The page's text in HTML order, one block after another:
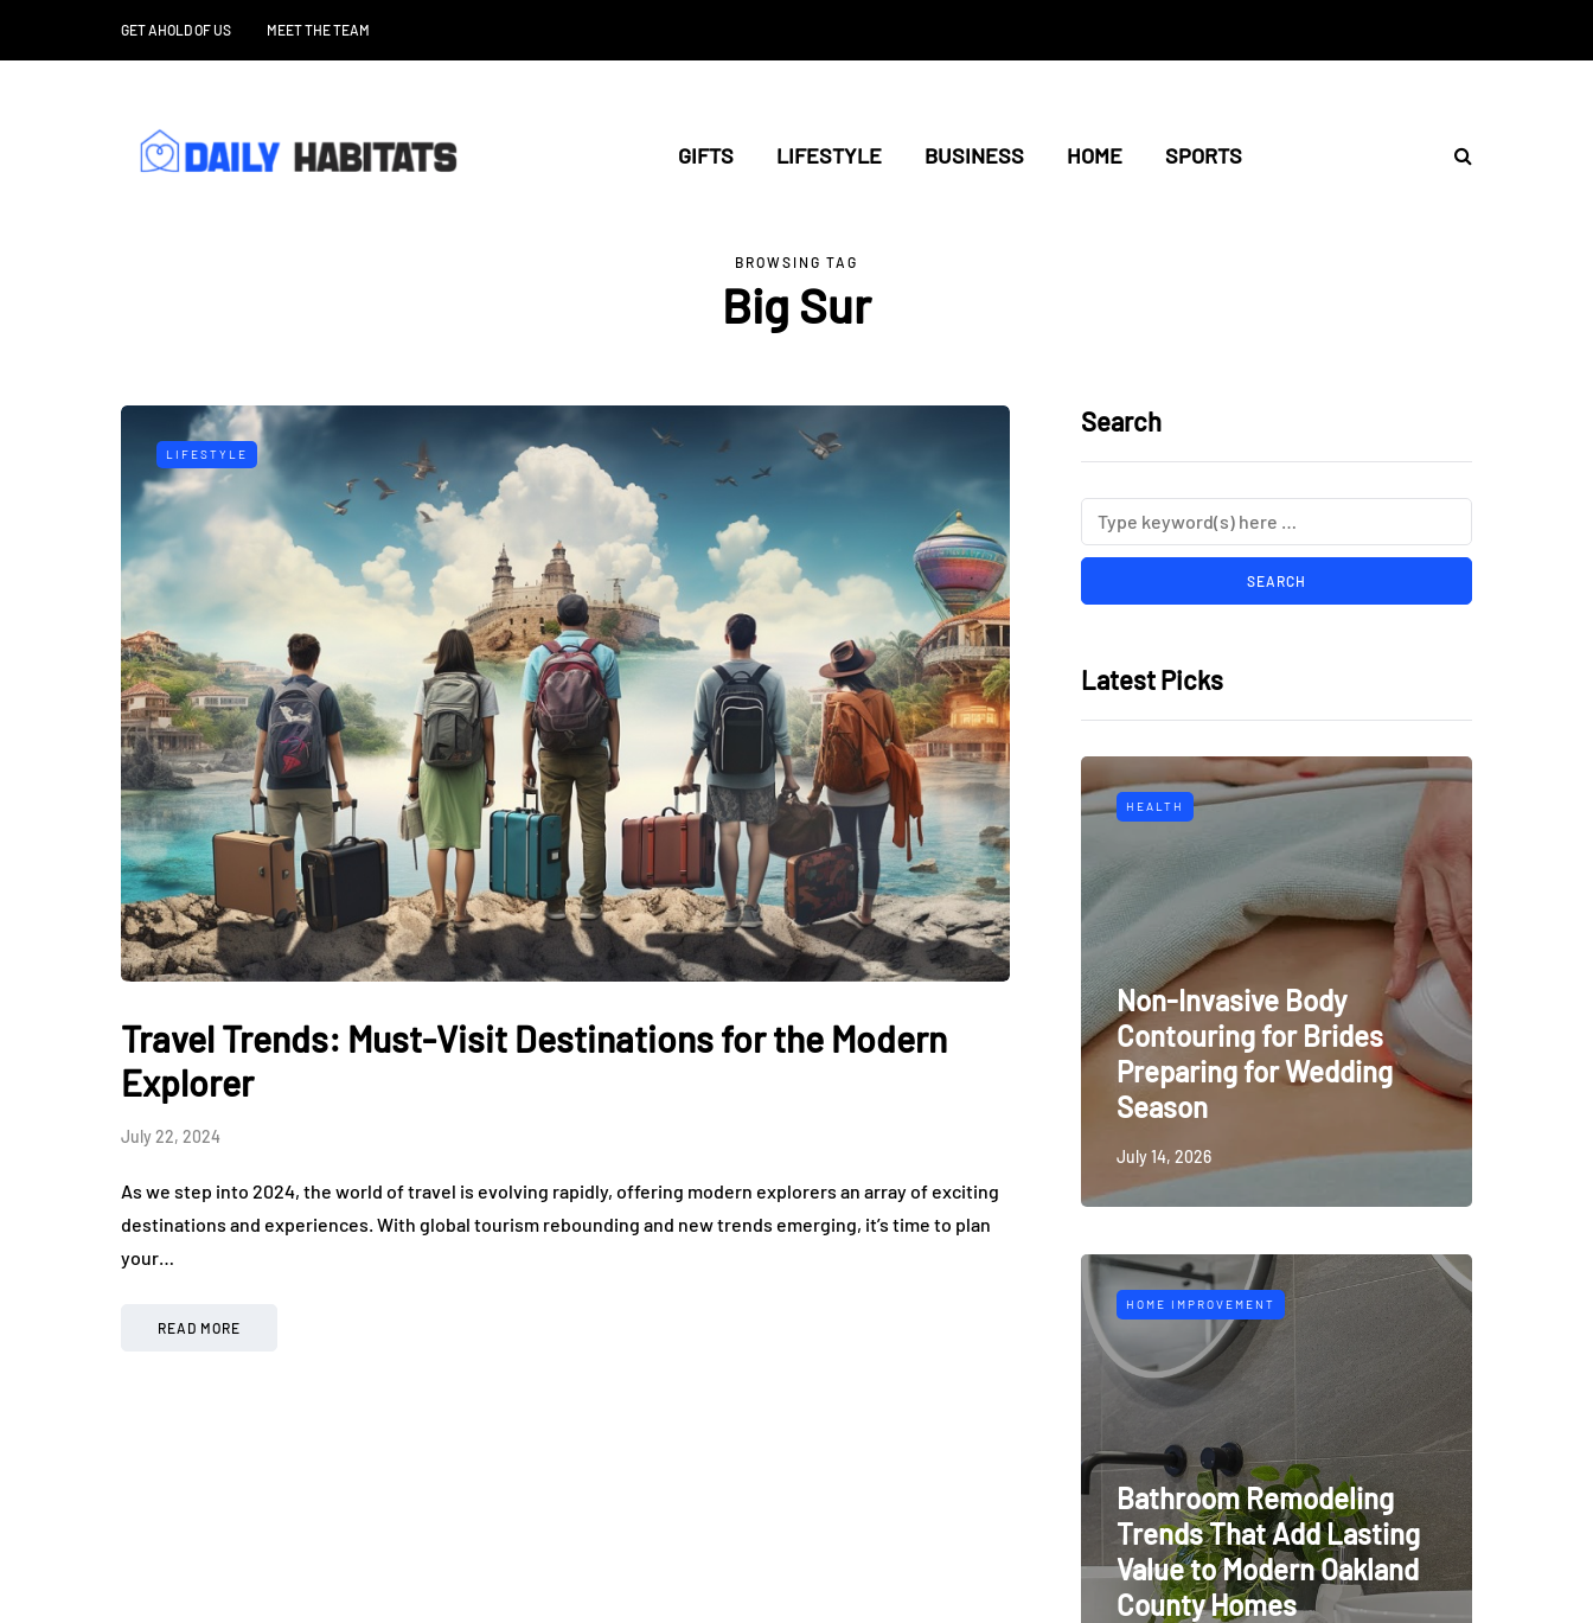
GET AHOLD OF US MEET THE TEAM
GIFTS LIFESTYLE BUSINESS HOME SPORTS
BROWSING TAG
Big Sur
LIFESTYLE
Travel Trends: Must-Visit Destinations for the Modern
Explorer
July 22, 2024
As we step into 2024, the world of travel is evolving rapidly, offering modern explorers an array of exciting
destinations and experiences. With global tourism rebounding and new trends emerging, it’s time to plan
your…
READ MORE
Search
Latest Picks
HEALTH
Non-Invasive Body
Contouring for Brides
Preparing for Wedding
Season
July 14, 2026
HOME IMPROVEMENT
Bathroom Remodeling
Trends That Add Lasting
Value to Modern Oakland
County Homes